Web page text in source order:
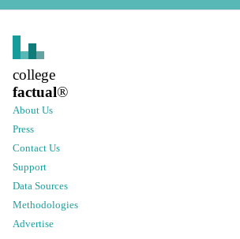
college
factual®
About Us
Press
Contact Us
Support
Data Sources
Methodologies
Advertise